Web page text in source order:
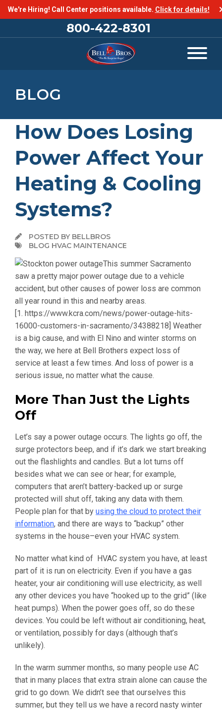
We're Hiring! Call Center positions available. Click for details!
800-422-8301
BLOG
How Does Losing
Power Affect Your
Heating & Cooling
Systems?
POSTED BY BELLBROS
BLOG HVAC MAINTENANCE
This summer Sacramento
saw a pretty major power outage due to a vehicle
accident, but other causes of power loss are common
all year round in this and nearby areas.
[1. https://www.kcra.com/news/power-outage-hits-
16000-customers-in-sacramento/34388218] Weather
is a big cause, and with El Nino and winter storms on
the way, we here at Bell Brothers expect loss of
service at least a few times. And loss of power is a
serious issue, no matter what the cause.
More Than Just the Lights
Off
Let’s say a power outage occurs. The lights go off, the
surge protectors beep, and if it’s dark we start breaking
out the flashlights and candles. But a lot turns off
besides what we can see or hear; for example,
computers that aren’t battery-backed up or surge
protected will shut off, taking any data with them.
People plan for that by using the cloud to protect their
information, and there are ways to “backup” other
systems in the house–even your HVAC system.
No matter what kind of HVAC system you have, at least
part of it is run on electricity. Even if you have a gas
heater, your air conditioning will use electricity, as well
any other devices you have “hooked up to the grid” (like
heat pumps). When the power goes off, so do these
devices. You could be left without air conditioning, heat,
or ventilation, possibly for days (although that’s
unlikely).
In the warm summer months, so many people use AC
that in many places that extra strain alone can cause the
grid to go down. We didn’t see that ourselves this
summer, but they tell us we have a record nasty winter